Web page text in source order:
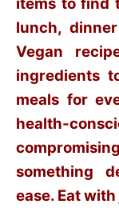
lunch,
Vegan
ingredients
meals for
health-
something
ease. Eat with